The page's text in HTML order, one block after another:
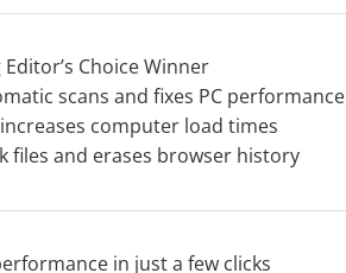
Choice Winner
scans and fixes PC performance
computer load times
files and erases browser history
in just a few clicks